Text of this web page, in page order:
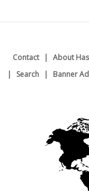
Contact About
Search
Banner